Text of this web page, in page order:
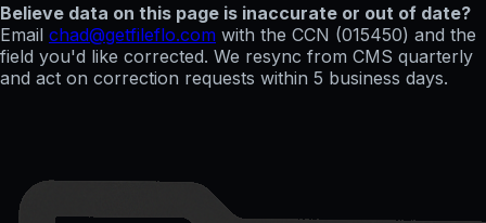
Believe data on this page is inaccurate or out of date?
Email chad@getfileflo.com with the CCN (015450) and the
field you'd like corrected. We resync from CMS quarterly
and act on correction requests within 5 business days.